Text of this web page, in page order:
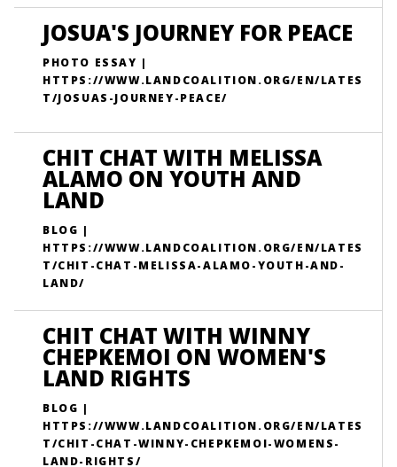
JOSUA'S JOURNEY FOR PEACE
PHOTO ESSAY |
HTTPS://WWW.LANDCOALITION.ORG/EN/LATES
T/JOSUAS-JOURNEY-PEACE/
CHIT CHAT WITH MELISSA
ALAMO ON YOUTH AND
LAND
BLOG |
HTTPS://WWW.LANDCOALITION.ORG/EN/LATES
T/CHIT-CHAT-MELISSA-ALAMO-YOUTH-AND-
LAND/
CHIT CHAT WITH WINNY
CHEPKEMOI ON WOMEN'S
LAND RIGHTS
BLOG |
HTTPS://WWW.LANDCOALITION.ORG/EN/LATES
T/CHIT-CHAT-WINNY-CHEPKEMOI-WOMENS-
LAND-RIGHTS/